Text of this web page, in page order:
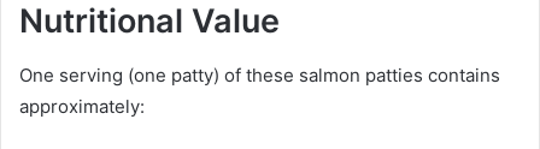
Nutritional Value
One serving (one patty) of these salmon patties contains
approximately: